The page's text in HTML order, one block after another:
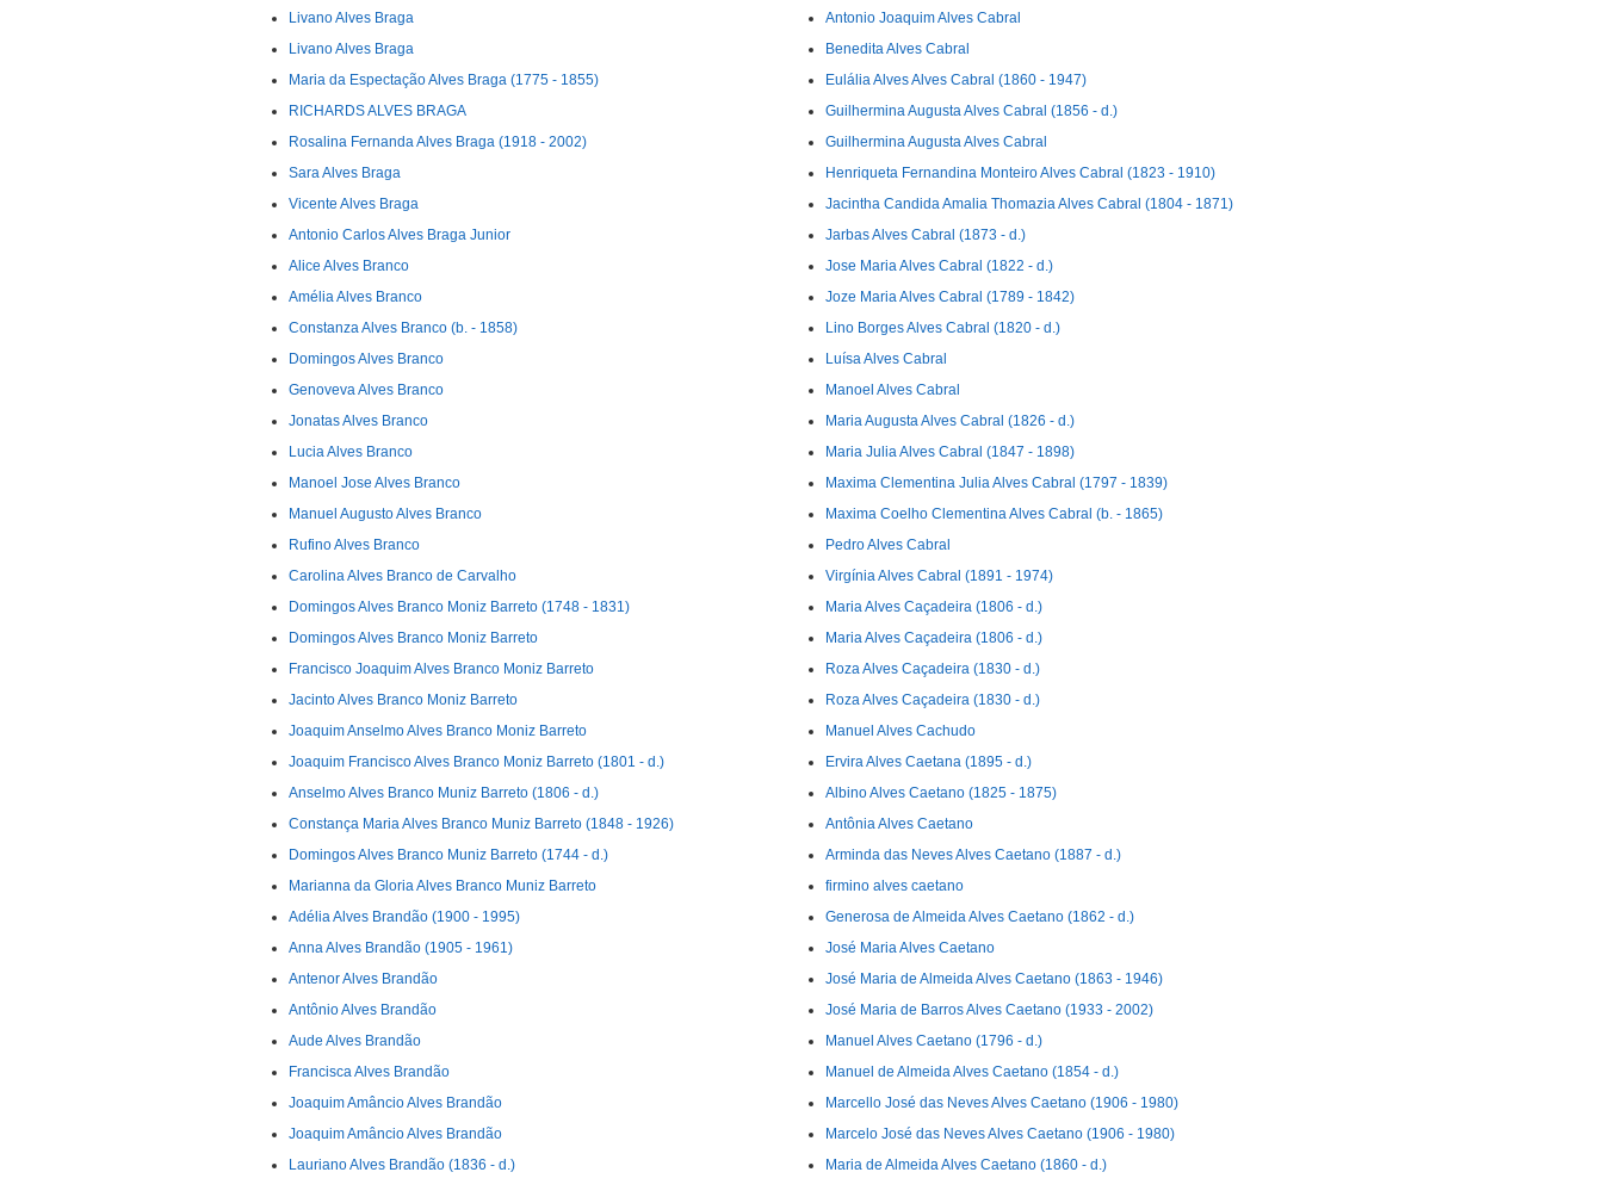
Livano Alves Braga
Livano Alves Braga
Maria da Espectação Alves Braga (1775 - 1855)
RICHARDS ALVES BRAGA
Rosalina Fernanda Alves Braga (1918 - 2002)
Sara Alves Braga
Vicente Alves Braga
Antonio Carlos Alves Braga Junior
Alice Alves Branco
Amélia Alves Branco
Constanza Alves Branco (b. - 1858)
Domingos Alves Branco
Genoveva Alves Branco
Jonatas Alves Branco
Lucia Alves Branco
Manoel Jose Alves Branco
Manuel Augusto Alves Branco
Rufino Alves Branco
Carolina Alves Branco de Carvalho
Domingos Alves Branco Moniz Barreto (1748 - 1831)
Domingos Alves Branco Moniz Barreto
Francisco Joaquim Alves Branco Moniz Barreto
Jacinto Alves Branco Moniz Barreto
Joaquim Anselmo Alves Branco Moniz Barreto
Joaquim Francisco Alves Branco Moniz Barreto (1801 - d.)
Anselmo Alves Branco Muniz Barreto (1806 - d.)
Constança Maria Alves Branco Muniz Barreto (1848 - 1926)
Domingos Alves Branco Muniz Barreto (1744 - d.)
Marianna da Gloria Alves Branco Muniz Barreto
Adélia Alves Brandão (1900 - 1995)
Anna Alves Brandão (1905 - 1961)
Antenor Alves Brandão
Antônio Alves Brandão
Aude Alves Brandão
Francisca Alves Brandão
Joaquim Amâncio Alves Brandão
Joaquim Amâncio Alves Brandão
Lauriano Alves Brandão (1836 - d.)
Antonio Joaquim Alves Cabral
Benedita Alves Cabral
Eulália Alves Alves Cabral (1860 - 1947)
Guilhermina Augusta Alves Cabral (1856 - d.)
Guilhermina Augusta Alves Cabral
Henriqueta Fernandina Monteiro Alves Cabral (1823 - 1910)
Jacintha Candida Amalia Thomazia Alves Cabral (1804 - 1871)
Jarbas Alves Cabral (1873 - d.)
Jose Maria Alves Cabral (1822 - d.)
Joze Maria Alves Cabral (1789 - 1842)
Lino Borges Alves Cabral (1820 - d.)
Luísa Alves Cabral
Manoel Alves Cabral
Maria Augusta Alves Cabral (1826 - d.)
Maria Julia Alves Cabral (1847 - 1898)
Maxima Clementina Julia Alves Cabral (1797 - 1839)
Maxima Coelho Clementina Alves Cabral (b. - 1865)
Pedro Alves Cabral
Virgínia Alves Cabral (1891 - 1974)
Maria Alves Caçadeira (1806 - d.)
Maria Alves Caçadeira (1806 - d.)
Roza Alves Caçadeira (1830 - d.)
Roza Alves Caçadeira (1830 - d.)
Manuel Alves Cachudo
Ervira Alves Caetana (1895 - d.)
Albino Alves Caetano (1825 - 1875)
Antônia Alves Caetano
Arminda das Neves Alves Caetano (1887 - d.)
firmino alves caetano
Generosa de Almeida Alves Caetano (1862 - d.)
José Maria Alves Caetano
José Maria de Almeida Alves Caetano (1863 - 1946)
José Maria de Barros Alves Caetano (1933 - 2002)
Manuel Alves Caetano (1796 - d.)
Manuel de Almeida Alves Caetano (1854 - d.)
Marcello José das Neves Alves Caetano (1906 - 1980)
Marcelo José das Neves Alves Caetano (1906 - 1980)
Maria de Almeida Alves Caetano (1860 - d.)